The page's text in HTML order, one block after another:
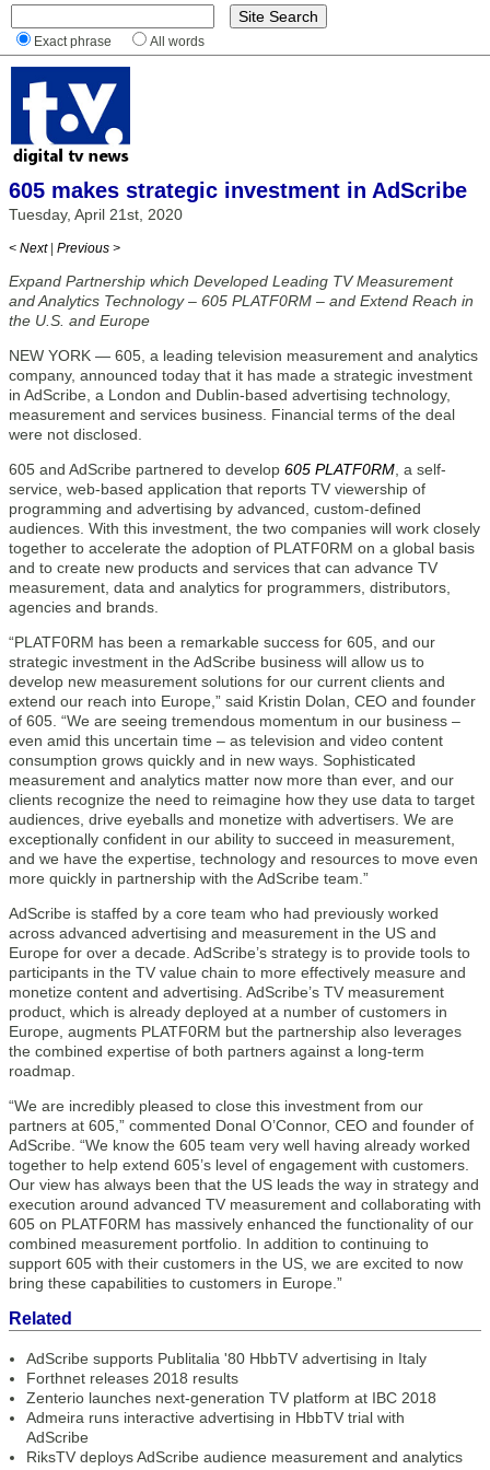
Exact phrase All words
605 makes strategic investment in AdScribe
Tuesday, April 21st, 2020
< Next | Previous >
Expand Partnership which Developed Leading TV Measurement
and Analytics Technology – 605 PLATF0RM – and Extend Reach in
the U.S. and Europe
NEW YORK — 605, a leading television measurement and analytics
company, announced today that it has made a strategic investment
in AdScribe, a London and Dublin-based advertising technology,
measurement and services business. Financial terms of the deal
were not disclosed.
605 and AdScribe partnered to develop 605 PLATF0RM , a self-
service, web-based application that reports TV viewership of
programming and advertising by advanced, custom-defined
audiences. With this investment, the two companies will work closely
together to accelerate the adoption of PLATF0RM on a global basis
and to create new products and services that can advance TV
measurement, data and analytics for programmers, distributors,
agencies and brands.
“PLATF0RM has been a remarkable success for 605, and our
strategic investment in the AdScribe business will allow us to
develop new measurement solutions for our current clients and
extend our reach into Europe,” said Kristin Dolan, CEO and founder
of 605. “We are seeing tremendous momentum in our business –
even amid this uncertain time – as television and video content
consumption grows quickly and in new ways. Sophisticated
measurement and analytics matter now more than ever, and our
clients recognize the need to reimagine how they use data to target
audiences, drive eyeballs and monetize with advertisers. We are
exceptionally confident in our ability to succeed in measurement,
and we have the expertise, technology and resources to move even
more quickly in partnership with the AdScribe team.”
AdScribe is staffed by a core team who had previously worked
across advanced advertising and measurement in the US and
Europe for over a decade. AdScribe’s strategy is to provide tools to
participants in the TV value chain to more effectively measure and
monetize content and advertising. AdScribe’s TV measurement
product, which is already deployed at a number of customers in
Europe, augments PLATF0RM but the partnership also leverages
the combined expertise of both partners against a long-term
roadmap.
“We are incredibly pleased to close this investment from our
partners at 605,” commented Donal O’Connor, CEO and founder of
AdScribe. “We know the 605 team very well having already worked
together to help extend 605’s level of engagement with customers.
Our view has always been that the US leads the way in strategy and
execution around advanced TV measurement and collaborating with
605 on PLATF0RM has massively enhanced the functionality of our
combined measurement portfolio. In addition to continuing to
support 605 with their customers in the US, we are excited to now
bring these capabilities to customers in Europe.”
Related
AdScribe supports Publitalia '80 HbbTV advertising in Italy
Forthnet releases 2018 results
Zenterio launches next-generation TV platform at IBC 2018
Admeira runs interactive advertising in HbbTV trial with
AdScribe
RiksTV deploys AdScribe audience measurement and analytics